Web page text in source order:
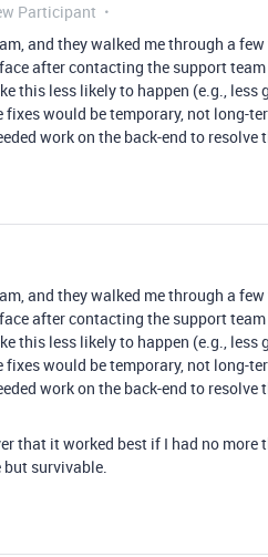
Participant
and they walked me through a
after contacting the support
this less likely to happen (e.g.,
would be temporary, not long-
work on the back-end to resolve
and they walked me through a
after contacting the support
this less likely to happen (e.g.,
would be temporary, not long-
work on the back-end to resolve
that it worked best if I had no
survivable.